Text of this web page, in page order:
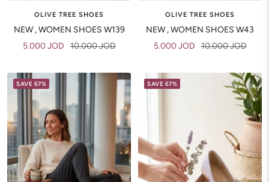
OLIVE TREE SHOES
NEW , WOMEN SHOES W139
Sale
5.000 JOD Regular
10.000 JOD
OLIVE TREE SHOES
NEW , WOMEN SHOES W43
Sale
5.000 JOD Regular
10.000 JOD
SAVE 67% SAVE 67%